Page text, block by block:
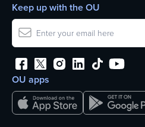
OU apps
Keep up with the OU